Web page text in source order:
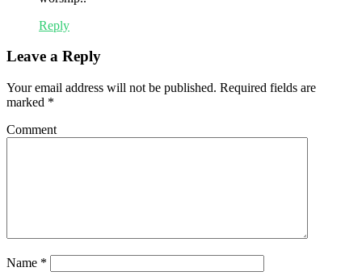
Reply
Leave a Reply
Your email address will not be published. Required fields are
marked *
Comment
Name *